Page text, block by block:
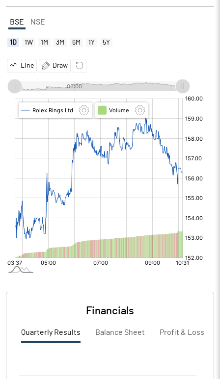
BSE NSE
1D 1W 1M 3M 6M 1Y 5Y
Line Draw
Financials
Quarterly Results Balance Sheet Profit & Loss